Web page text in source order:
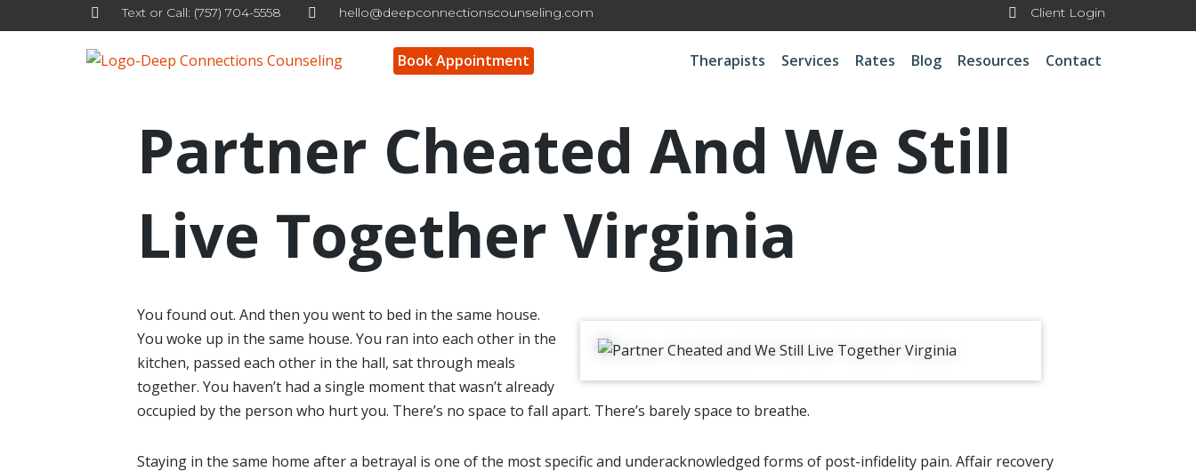
Text or Call: (757) 704-5558 hello@deepconnectionscounseling.com Client Login
Book Appointment Therapists Services Rates Blog Resources Contact
Partner Cheated And We Still
Live Together Virginia
You found out. And then you went to bed in the same house.
You woke up in the same house. You ran into each other in the
kitchen, passed each other in the hall, sat through meals
together. You haven’t had a single moment that wasn’t already
occupied by the person who hurt you. There’s no space to fall apart. There’s barely space to breathe.
Staying in the same home after a betrayal is one of the most specific and underacknowledged forms of post-infidelity pain. Affair recovery